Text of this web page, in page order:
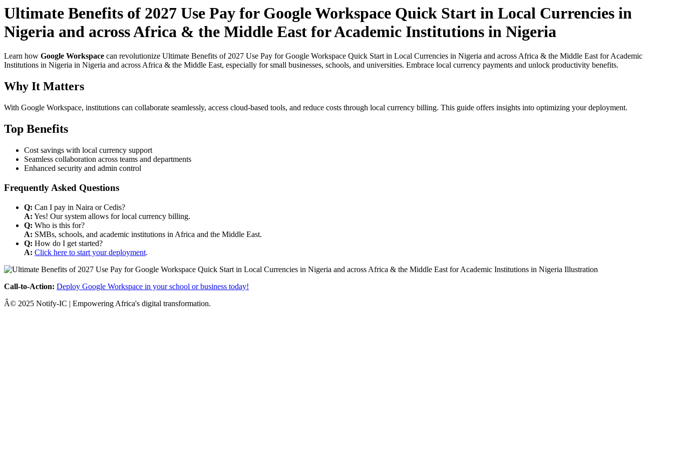
Ultimate Benefits of 2027 Use Pay for Google Workspace Quick Start in Local Currencies in
Nigeria and across Africa & the Middle East for Academic Institutions in Nigeria
Learn how Google Workspace can revolutionize Ultimate Benefits of 2027 Use Pay for Google Workspace Quick Start in Local Currencies in Nigeria and across Africa & the Middle East for Academic
Institutions in Nigeria in Nigeria and across Africa & the Middle East, especially for small businesses, schools, and universities. Embrace local currency payments and unlock productivity benefits.
Why It Matters
With Google Workspace, institutions can collaborate seamlessly, access cloud-based tools, and reduce costs through local currency billing. This guide offers insights into optimizing your deployment.
Top Benefits
Cost savings with local currency support
Seamless collaboration across teams and departments
Enhanced security and admin control
Frequently Asked Questions
Q: Can I pay in Naira or Cedis?
A: Yes! Our system allows for local currency billing.
Q: Who is this for?
A: SMBs, schools, and academic institutions in Africa and the Middle East.
Q: How do I get started?
A: Click here to start your deployment.
Call-to-Action: Deploy Google Workspace in your school or business today!
Â© 2025 Notify-IC | Empowering Africa's digital transformation.